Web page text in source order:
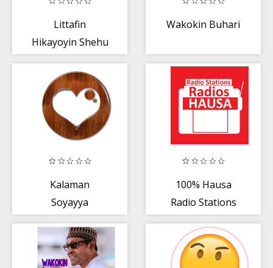
Littafin
Hikayoyin Shehu
Wakokin Buhari
Kalaman
Soyayya
100% Hausa
Radio Stations